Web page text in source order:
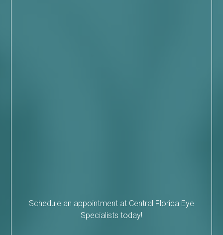
Schedule an appointment at Central Florida Eye
Specialists today!